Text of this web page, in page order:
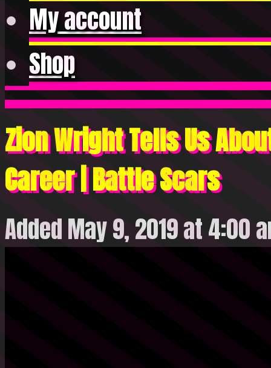
My account
Shop
Zion Wright Tells Us
Career | Battle Scars
Added May 9, 2019 at 4:00